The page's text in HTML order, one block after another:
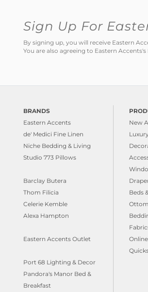
Sign Up For
By signing up, you will receive Eastern
You are also agreeing to Eastern Accents's
BRANDS
Eastern Accents
de' Medici Fine Linen
Niche Bedding & Living
Studio 773 Pillows
Barclay Butera
Thom Filicia
Celerie Kemble
Alexa Hampton
Eastern Accents Outlet
Port 68 Lighting & Decor
Pandora's Manor Bed &
Breakfast
New
Beds